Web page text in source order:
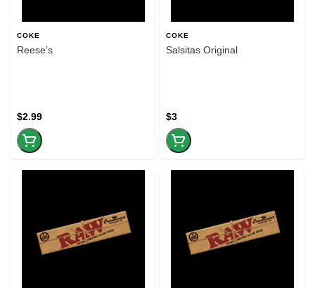
COKE
Reese’s
$2.99
COKE
Salsitas Original
$3